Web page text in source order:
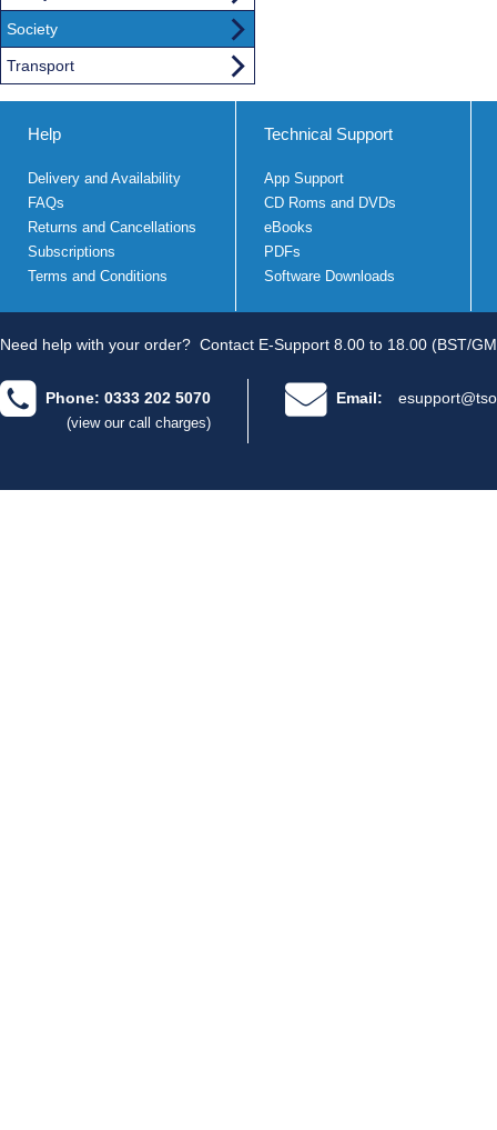
Society
Transport
Help
Delivery and Availability
FAQs
Returns and Cancellations
Subscriptions
Terms and Conditions
Technical Support
App Support
CD Roms and DVDs
eBooks
PDFs
Software Downloads
Need help with your order? Contact E-Support 8.00 to 18.00 (BST/
Phone: 0333 202 5070
(view our call charges)
Email: